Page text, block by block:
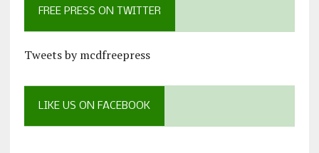
FREE PRESS ON TWITTER
Tweets by mcdfreepress
LIKE US ON FACEBOOK